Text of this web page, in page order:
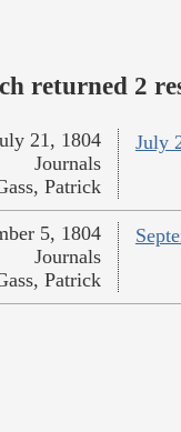
returned 2
July
21, 1804
Journals
Patrick
5, 1804
Journals
Patrick